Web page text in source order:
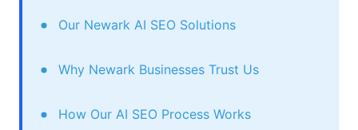
Our Newark AI SEO Solutions
Why Newark Businesses Trust Us
How Our AI SEO Process Works